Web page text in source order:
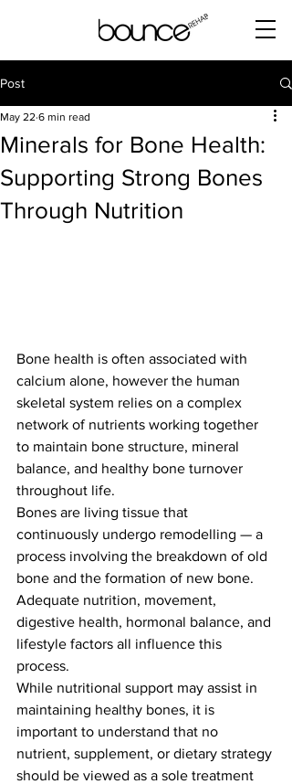
Post
Minerals for Bone Health:
Supporting Strong Bones
Through Nutrition
May 22 6 min read
Bone health is often associated with
calcium alone, however the human
skeletal system relies on a complex
network of nutrients working together
to maintain bone structure, mineral
balance, and healthy bone turnover
throughout life.
Bones are living tissue that
continuously undergo remodelling — a
process involving the breakdown of old
bone and the formation of new bone.
Adequate nutrition, movement,
digestive health, hormonal balance, and
lifestyle factors all influence this
process.
While nutritional support may assist in
maintaining healthy bones, it is
important to understand that no
nutrient, supplement, or dietary strategy
should be viewed as a sole treatment